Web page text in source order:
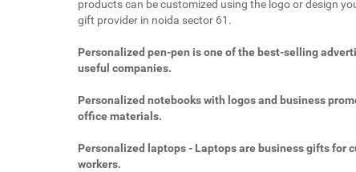
products can be customized using the logo or design
gift provider in noida sector 61.
Personalized pen-pen is one of the best-selling
useful companies.
Personalized notebooks with logos and business
office materials.
Personalized laptops - Laptops are business gifts for
workers.